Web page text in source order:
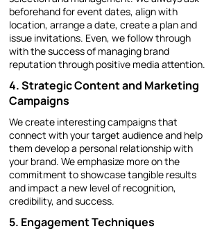
beforehand for event dates, align with
location, arrange a date, create a plan and
issue invitations. Even, we follow through
with the success of managing brand
reputation through positive media attention.
​4. Strategic Content and Marketing
Campaigns
We create interesting campaigns that
connect with your target audience and help
them develop a personal relationship with
your brand. We emphasize more on the
commitment to showcase tangible results
and impact a new level of recognition,
credibility, and success.
5. Engagement Techniques